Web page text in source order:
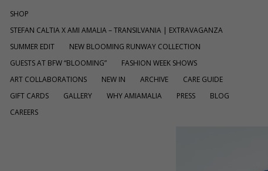
SHOP
STEFAN CALTIA X AMI AMALIA – TRANSILVANIA | EXTRAVAGANZA
SUMMER EDIT
NEW BLOOMING RUNWAY COLLECTION
GUESTS AT BFW “BLOOMING”
FASHION WEEK SHOWS
ART COLLABORATIONS
NEW IN ARCHIVE
CARE GUIDE
GIFT CARDS
GALLERY WHY AMIAMALIA PRESS
BLOG
CAREERS